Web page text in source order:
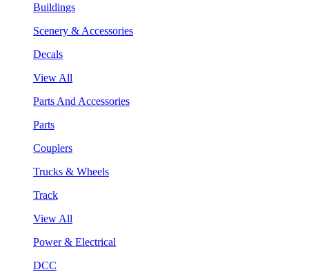
Buildings
Scenery & Accessories
Decals
View All
Parts And Accessories
Parts
Couplers
Trucks & Wheels
Track
View All
Power & Electrical
DCC